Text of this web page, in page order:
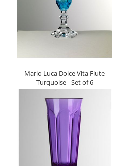
Mario Luca Dolce Vita Flute
Turquoise - Set of 6